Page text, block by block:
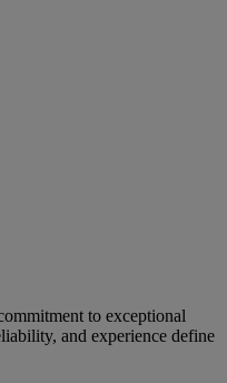
to exceptional
and experience define